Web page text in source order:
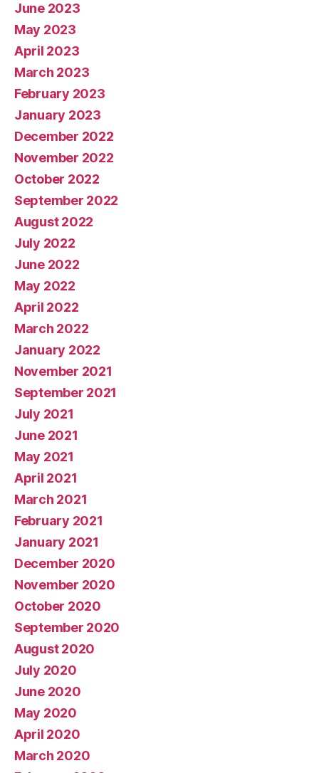
June 2023
May 2023
April 2023
March 2023
February 2023
January 2023
December 2022
November 2022
October 2022
September 2022
August 2022
July 2022
June 2022
May 2022
April 2022
March 2022
January 2022
November 2021
September 2021
July 2021
June 2021
May 2021
April 2021
March 2021
February 2021
January 2021
December 2020
November 2020
October 2020
September 2020
August 2020
July 2020
June 2020
May 2020
April 2020
March 2020